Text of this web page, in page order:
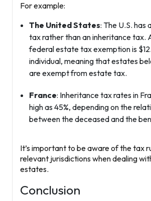
For example:
The United States: The U.S.
tax rather than an inheritance tax.
federal estate tax exemption is
individual, meaning that estates
are exempt from estate tax.
France: Inheritance tax rates in
high as 45%, depending on the
between the deceased and the
It’s important to be aware of the tax
relevant jurisdictions when dealing
estates.
Conclusion